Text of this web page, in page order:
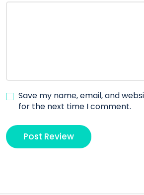
Save my name, email, and
for the next time I comment.